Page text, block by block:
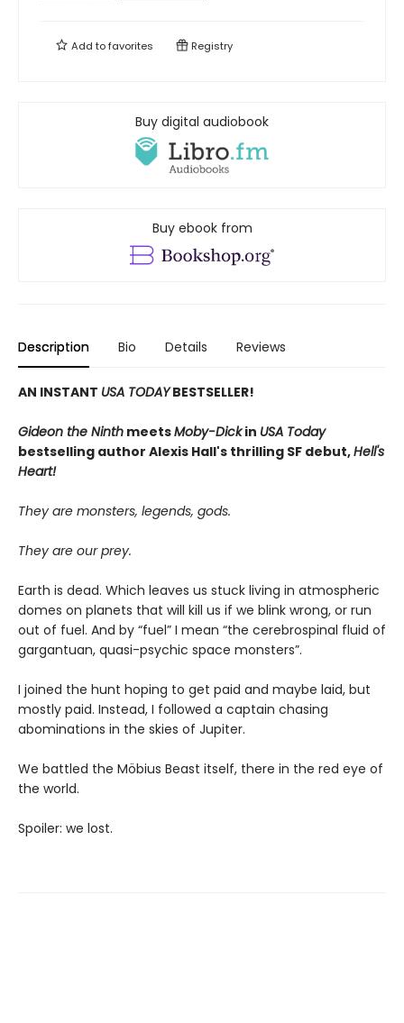
Add tofavorites Registry
Buy digital audiobook
Buy ebook from
Description Bio Details Reviews
AN INSTANT USA TODAYBESTSELLER!
Gideon the Ninth meetsMoby-Dickin USA Today
bestselling author Alexis Hall's thrilling SF debut,Hell's
Heart!
They are monsters, legends, gods.
They are our prey.
Earth is dead. Which leaves us stuck living in atmospheric
domes on planets that will kill us if we blink wrong, or run
out of fuel. And by “fuel” I mean “the cerebrospinal fluid of
gargantuan, quasi-psychic space monsters”.
I joined the hunt hoping to get paid and maybe laid, but
mostly paid. Instead, I followed a captain chasing
abominations in the skies of Jupiter.
We battled the Möbius Beast itself, there in the red eye of
the world.
Spoiler: we lost.